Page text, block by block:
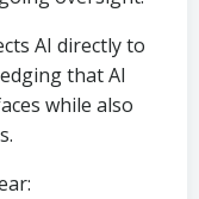
AI directly to
that AI
while also